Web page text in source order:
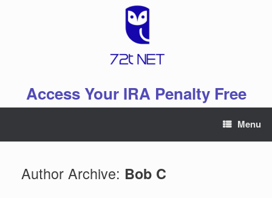
Access Your IRA Penalty Free
Menu
Author Archive: Bob C